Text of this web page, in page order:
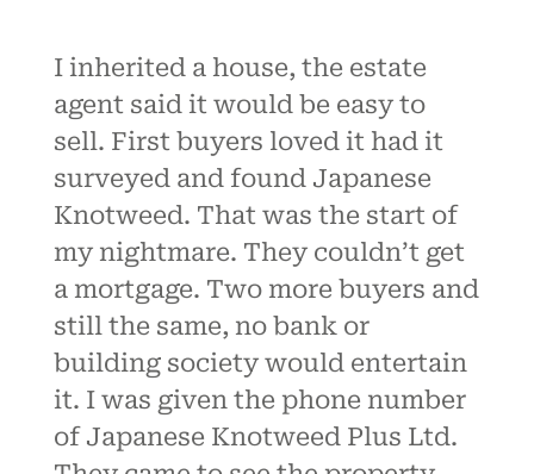
I inherited a house, the estate
agent said it would be easy to
sell. First buyers loved it had it
surveyed and found Japanese
Knotweed. That was the start of
my nightmare. They couldn’t get
a mortgage. Two more buyers and
still the same, no bank or
building society would entertain
it. I was given the phone number
of Japanese Knotweed Plus Ltd.